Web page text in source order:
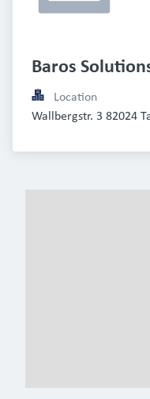
Baros
Location
Wallbergstr. 3 82024